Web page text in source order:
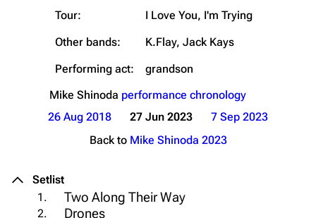
Tour:
I Love You, I'm Trying
Other bands:
K.Flay, Jack Kays
Performing act:
grandson
Mike Shinoda performance chronology
26 Aug 2018
27 Jun 2023
7 Sep 2023
Back to Mike Shinoda 2023
Setlist
1.
Two Along Their Way
2. Drones